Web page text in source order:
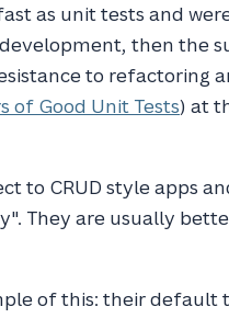
as unit tests and
then the
to refactoring
of Good Unit Tests) at
to CRUD style apps
They are usually
of this: their default